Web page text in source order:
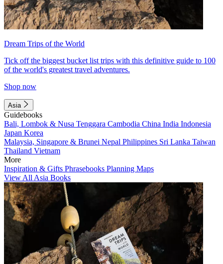
Dream Trips of the World
Tick off the biggest bucket list trips with this definitive guide to 100
of the world's greatest travel adventures.
Shop now
Asia
Guidebooks
Bali, Lombok & Nusa Tenggara Cambodia China India Indonesia
Japan Korea
Malaysia, Singapore & Brunei Nepal Philippines Sri Lanka Taiwan
Thailand Vietnam
More
Inspiration & Gifts Phrasebooks Planning Maps
View All Asia Books